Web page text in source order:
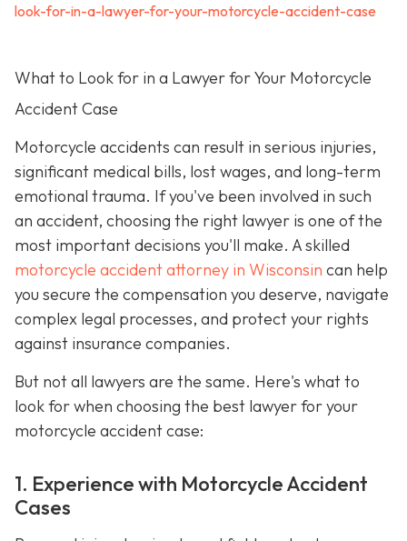
look-for-in-a-lawyer-for-your-motorcycle-accident-case
What to Look for in a Lawyer for Your Motorcycle
Accident Case
Motorcycle accidents can result in serious injuries,
significant medical bills, lost wages, and long-term
emotional trauma. If you've been involved in such
an accident, choosing the right lawyer is one of the
most important decisions you'll make. A skilled
motorcycle accident attorney in Wisconsin can help
you secure the compensation you deserve, navigate
complex legal processes, and protect your rights
against insurance companies.
But not all lawyers are the same. Here's what to
look for when choosing the best lawyer for your
motorcycle accident case:
1. Experience with Motorcycle Accident
Cases